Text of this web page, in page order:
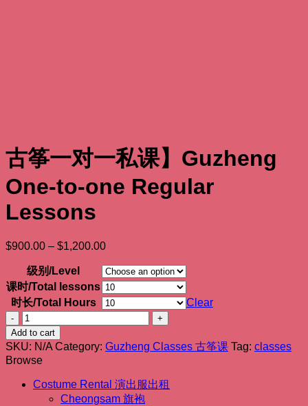
古筝一对一私课】Guzheng
One-to-one Regular
Lessons
$900.00 – $1,200.00Price
$900.00
through
$1,200.00
级别/Level
课时/Total lessons
时长/Total Hours
Clear
古
筝
一
对
私
Add to cart
SKU: N/A Category: Guzheng Classes 古筝课 Tag: classes
Browse
Costume Rental 演出服出租
Cheongsam 旗袍